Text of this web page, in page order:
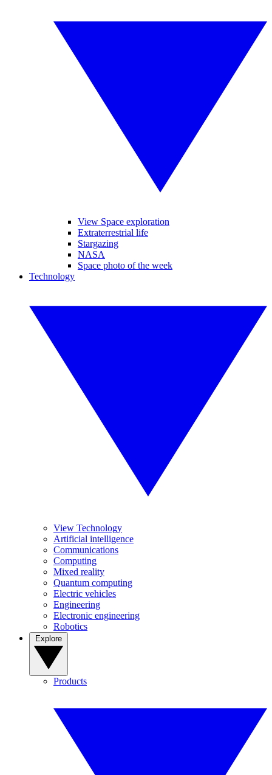
View Space exploration
Extraterrestrial life
Stargazing
NASA
Space photo of the week
Technology
View Technology
Artificial intelligence
Communications
Computing
Mixed reality
Quantum computing
Electric vehicles
Engineering
Electronic engineering
Robotics
Products